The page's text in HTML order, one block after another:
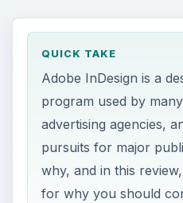
Get Started with
History of InDesign
Text and Guide
Color and Graphics